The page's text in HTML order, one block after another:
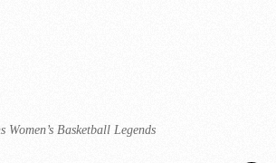
Women’s Basketball Legends